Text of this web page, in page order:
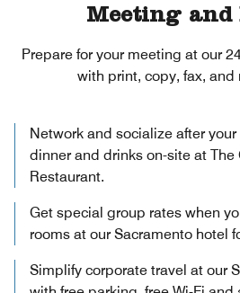
Meeting and
Prepare for your meeting at our
with print, copy, fax, and
Network and socialize after
dinner and drinks on-site at The
Restaurant.
Get special group rates when
rooms at our Sacramento hotel
Simplify corporate travel at our